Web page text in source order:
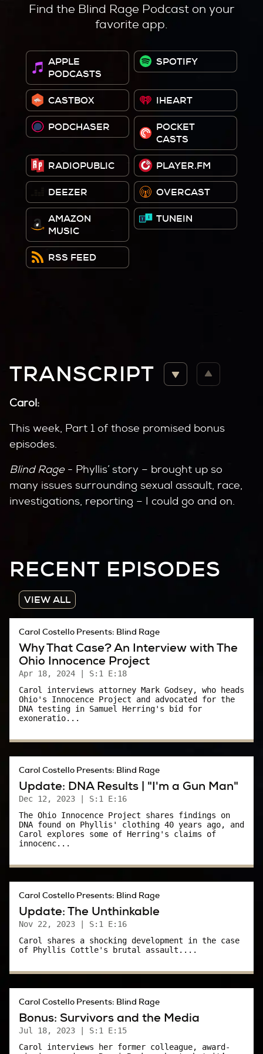
Find the Blind Rage Podcast on your
favorite app.
APPLE
PODCASTS
SPOTIFY
CASTBOX IHEART
PODCHASER
POCKET
CASTS
RADIOPUBLIC PLAYER.FM
DEEZER OVERCAST
AMAZON
MUSIC
TUNEIN
RSS FEED
TRANSCRIPT
Carol:
This week, Part 1 of those promised bonus
episodes.
Blind Rage- Phyllis’ story – brought up so
many issues surrounding sexual assault, race,
investigations, reporting – I could go and on.
sexual assault victims were 100 percent
I mean, come on, the collective “we” is still
What a stupid question.
It was a question Phyllis Cottle and Ohio
prosecutors were painfully aware was “out
there” – and it’s a question that was asked in
2023 in a New York Courtroom.
examination– asked E. Jean Carroll why she
didn’t scream when Trump was allegedly
sexually assaulting her in a dressing room at
Bergdorf Goodman.
“I was in too much of a panic to scream,” she
screaming.”
I know – politics. It colors everything today. But
today I’m asking you to try to look beyond
politics, try to look at this case dispassionately.
If you can say with absolute certainty what you
what you would do to survive, and I pray you
never find out.
“Why questions” like: Why didn’t you scream?
RECENT EPISODES
VIEW ALL
Why That Case? An Interview with The
Ohio Innocence Project
Carol Costello Presents: Blind Rage
Apr 18, 2024 | S:1 E:18
Carol interviews attorney Mark Godsey, who heads
Ohio's Innocence Project and advocated for the
DNA testing in Samuel Herring's bid for
exoneratio...
Update: DNA Results | "I'm a Gun Man"
Carol Costello Presents: Blind Rage
Dec 12, 2023 | S:1 E:16
The Ohio Innocence Project shares findings on
DNA found on Phyllis' clothing 40 years ago, and
Carol explores some of Herring's claims of
innocenc...
Update: The Unthinkable
Carol Costello Presents: Blind Rage
Nov 22, 2023 | S:1 E:16
Carol shares a shocking development in the case
of Phyllis Cottle's brutal assault....
Bonus: Survivors and the Media
Carol Costello Presents: Blind Rage
Jul 18, 2023 | S:1 E:15
Carol interviews her former colleague, award-